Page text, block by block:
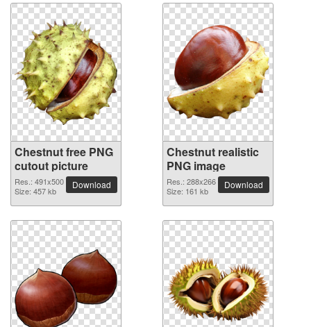
Chestnut free PNG
cutout picture
Res.: 491x500
Size: 457 kb
Download
Chestnut realistic
PNG image
Res.: 288x266
Size: 161 kb
Download